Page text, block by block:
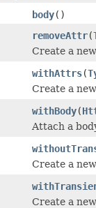
body()
removeAttr(
Create a
withAttrs(
Create a
withBody(
Attach a
Create a
Create a